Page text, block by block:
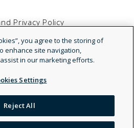
Privacy Policy
of Service
Statement
NDN
you agree to the storing of
enhance site navigation,
in our marketing efforts.
Settings
Reject All